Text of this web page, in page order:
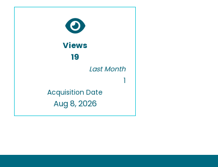
Views
19
Last Month
1
Acquisition Date
Aug 8, 2026